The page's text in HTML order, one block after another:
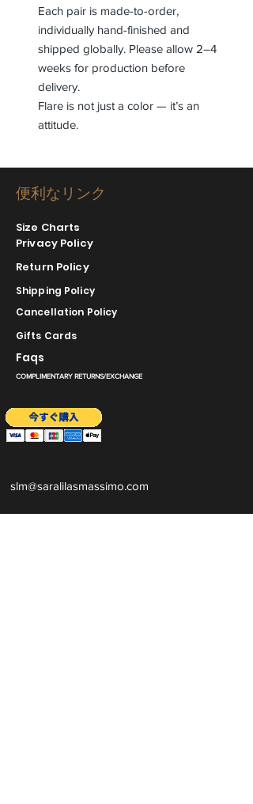
Each pair is made-to-order,
individually hand-finished and
shipped globally. Please allow 2–4
weeks for production before
delivery.
Flare is not just a color — it’s an
attitude.
便利なリンク
Size Charts
Privacy Policy
Return Policy
Shipping Policy
Cancellation Policy
Gifts Cards
Faqs
COMPLIMENTARY RETURNS/EXCHANGE
slm@saralilasmassimo.com